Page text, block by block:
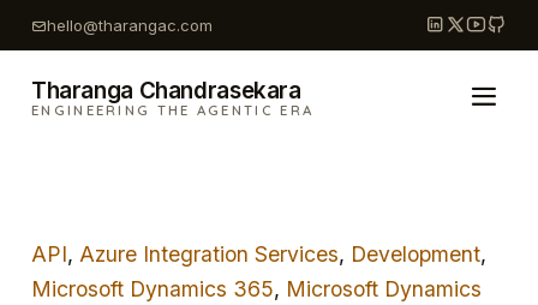
Skip
to
content
hello@tharangac.com
Tharanga Chandrasekara
ENGINEERING THE AGENTIC ERA
API, Azure Integration Services, Development
Microsoft Dynamics 365, Microsoft Dynamics